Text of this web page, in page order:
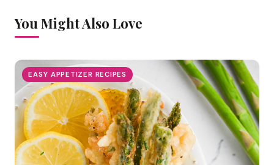
You Might Also Love
EASY APPETIZER RECIPES